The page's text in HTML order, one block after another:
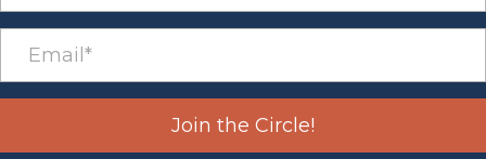
Join the Circle!